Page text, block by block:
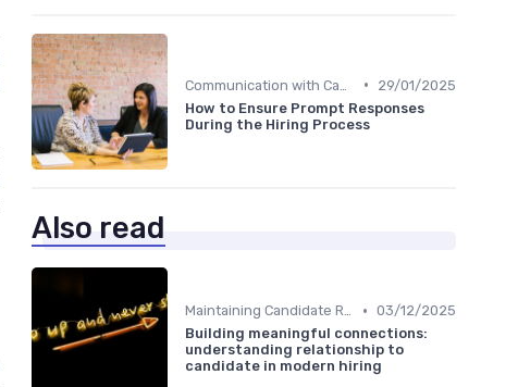
•
29/01/2025
How to Ensure Prompt Responses
During the Hiring Process
Also read
Maintaining Candidate Relationships • 03/12/2025
Building meaningful connections:
understanding relationship to
candidate in modern hiring